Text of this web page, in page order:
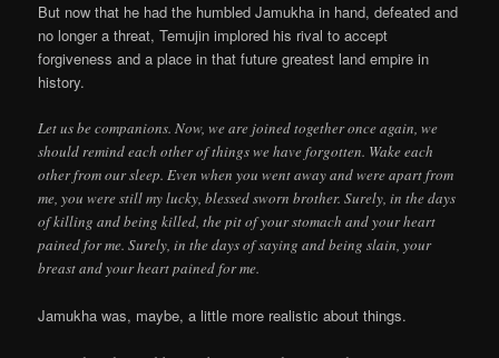
But now that he had the humbled Jamukha in hand, defeated and
no longer a threat, Temujin implored his rival to accept
forgiveness and a place in that future greatest land empire in
history.
Let us be companions. Now, we are joined together once again, we
should remind each other of things we have forgotten. Wake each
other from our sleep. Even when you went away and were apart from
me, you were still my lucky, blessed sworn brother. Surely, in the days
of killing and being killed, the pit of your stomach and your heart
pained for me. Surely, in the days of saying and being slain, your
breast and your heart pained for me.
Jamukha was, maybe, a little more realistic about things.